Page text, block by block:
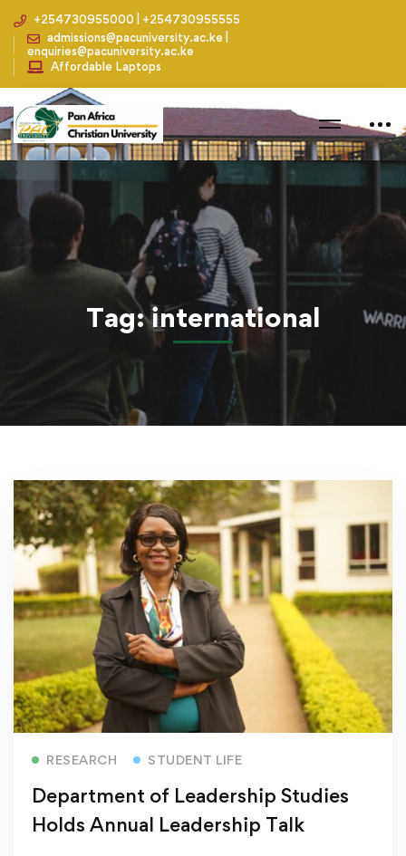
+254730955000 | +254730955555
admissions@pacuniversity.ac.ke |
enquiries@pacuniversity.ac.ke
Affordable Laptops
Home Blog international
Tag: international
RESEARCH STUDENT LIFE
Department of Leadership Studies
Holds Annual Leadership Talk